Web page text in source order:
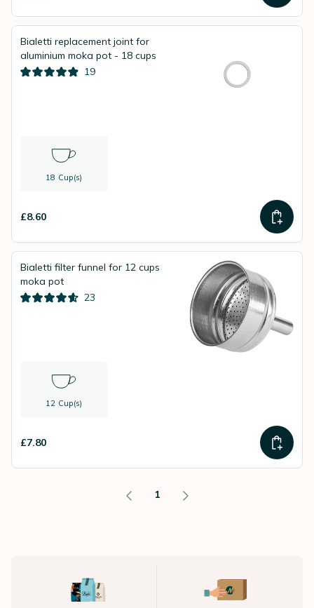
Bialetti replacement joint for
aluminium moka pot - 18 cups
19
18 Cup(s)
£8.60
Bialetti filter funnel for 12 cups
moka pot
23
12 Cup(s)
£7.80
1